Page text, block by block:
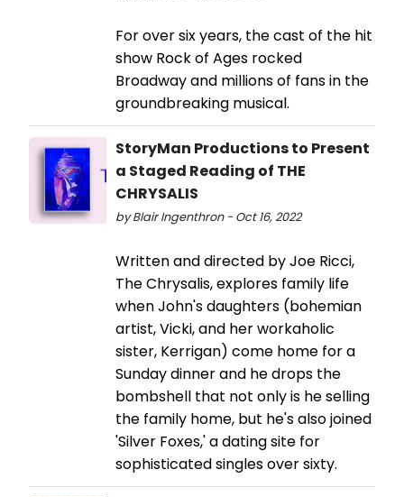
For over six years, the cast of the hit
show Rock of Ages rocked
Broadway and millions of fans in the
groundbreaking musical.
StoryMan Productions to Present
a Staged Reading of THE
CHRYSALIS
by Blair Ingenthron - Oct 16, 2022
Written and directed by Joe Ricci,
The Chrysalis, explores family life
when John's daughters (bohemian
artist, Vicki, and her workaholic
sister, Kerrigan) come home for a
Sunday dinner and he drops the
bombshell that not only is he selling
the family home, but he's also joined
'Silver Foxes,' a dating site for
sophisticated singles over sixty.